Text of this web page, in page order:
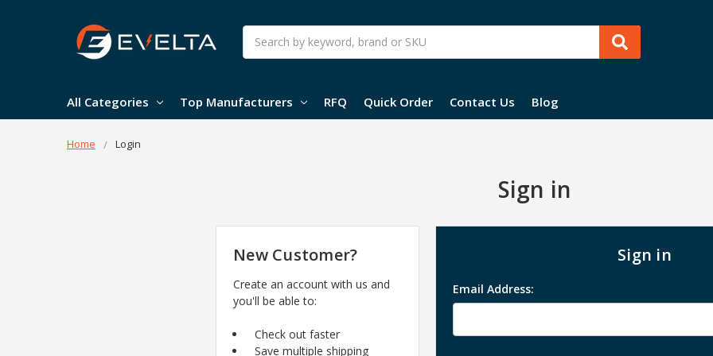
Search
All Categories Top Manufacturers RFQ Quick Order Contact Us Blog
Home Login
Sign in
Sign in
Email Address:
New Customer?
Create an account with us and
you'll be able to:
Check out faster
Save multiple shipping